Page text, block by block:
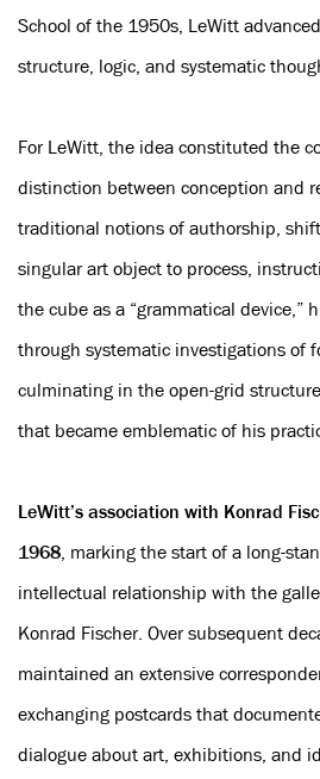
School of the 1950s, LeWitt
structure, logic, and systematic
For LeWitt, the idea constituted the
distinction between conception and
traditional notions of authorship,
singular art object to process,
the cube as a “grammatical device,”
through systematic investigations of
culminating in the open-grid
that became emblematic of his
LeWitt’s association with Konrad
1968, marking the start of a long-
intellectual relationship with the
Konrad Fischer. Over subsequent
maintained an extensive
exchanging postcards that
dialogue about art, exhibitions, and